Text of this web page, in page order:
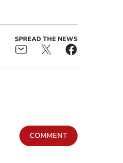
SPREAD THE NEWS
COMMENT